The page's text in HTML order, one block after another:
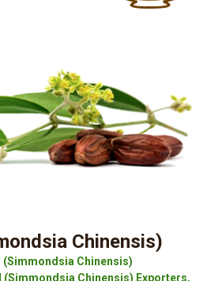
Chinensis)
(Simmondsia Chinensis)
Chinensis) Exporters,